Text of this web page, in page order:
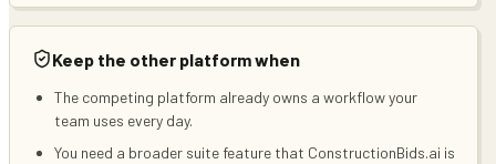
Keep the other platform when
The competing platform already owns a workflow your
team uses every day.
You need a broader suite feature that ConstructionBids.ai is